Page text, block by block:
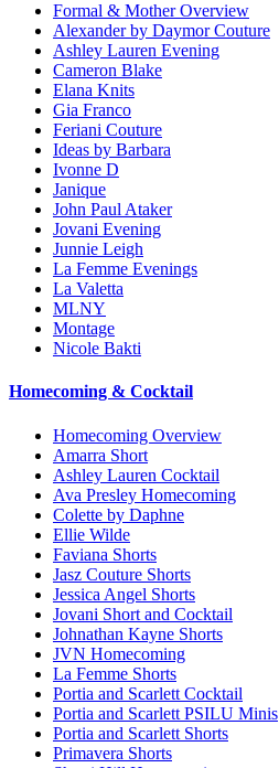
Formal & Mother Overview
Alexander by Daymor Couture
Ashley Lauren Evening
Cameron Blake
Elana Knits
Gia Franco
Feriani Couture
Ideas by Barbara
Ivonne D
Janique
John Paul Ataker
Jovani Evening
Junnie Leigh
La Femme Evenings
La Valetta
MLNY
Montage
Nicole Bakti
Homecoming & Cocktail
Homecoming Overview
Amarra Short
Ashley Lauren Cocktail
Ava Presley Homecoming
Colette by Daphne
Ellie Wilde
Faviana Shorts
Jasz Couture Shorts
Jessica Angel Shorts
Jovani Short and Cocktail
Johnathan Kayne Shorts
JVN Homecoming
La Femme Shorts
Portia and Scarlett Cocktail
Portia and Scarlett PSILU Minis
Portia and Scarlett Shorts
Primavera Shorts